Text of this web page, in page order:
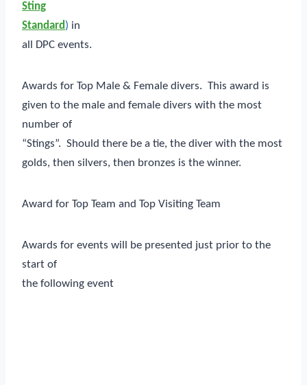
Sting
Standard) in
all DPC events.
Awards for Top Male & Female divers. This award is
given to the male and female divers with the most
number of
“Stings”. Should there be a tie, the diver with the most
golds, then silvers, then bronzes is the winner.
Award for Top Team and Top Visiting Team
Awards for events will be presented just prior to the
start of
the following event